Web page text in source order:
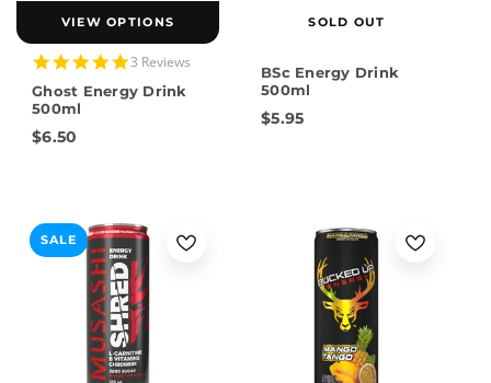
VIEW OPTIONS
5.0
rating
3 Reviews
Ghost Energy Drink
500ml
$6.50
SOLD OUT
BSc Energy Drink
500ml
$5.95
SALE